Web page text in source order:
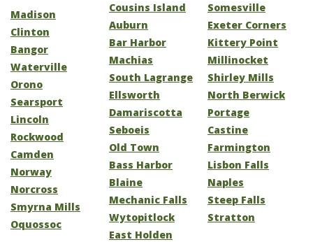
Madison
Clinton
Bangor
Waterville
Orono
Searsport
Lincoln
Rockwood
Camden
Norway
Norcross
Smyrna Mills
Oquossoc
Cousins Island
Auburn
Bar Harbor
Machias
South Lagrange
Ellsworth
Damariscotta
Seboeis
Old Town
Bass Harbor
Blaine
Mechanic Falls
Wytopitlock
East Holden
Somesville
Exeter Corners
Kittery Point
Millinocket
Shirley Mills
North Berwick
Portage
Castine
Farmington
Lisbon Falls
Naples
Steep Falls
Stratton